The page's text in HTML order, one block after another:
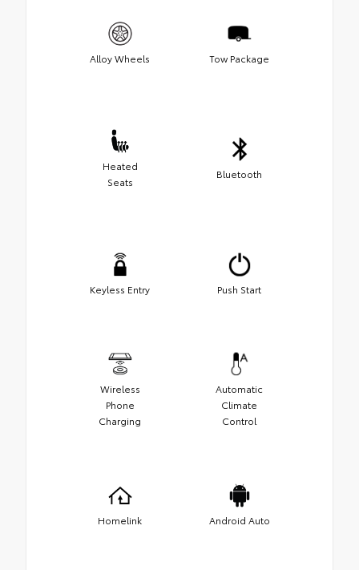
Alloy Wheels Tow Package
Heated
Seats
Bluetooth
Keyless Entry Push Start
Wireless
Phone
Charging
Automatic
Climate
Control
Homelink Android Auto